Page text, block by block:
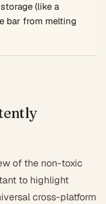
(like a
bar from melting
of the non-toxic
to highlight
cross-platform